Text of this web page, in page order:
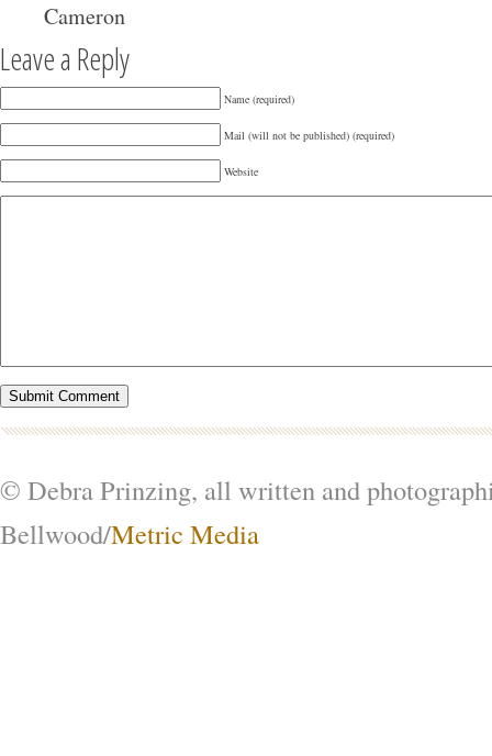
Cameron
Leave a Reply
Name (required)
Mail (will not be published) (required)
Website
© Debra Prinzing, all written and
Bellwood/Metric Media